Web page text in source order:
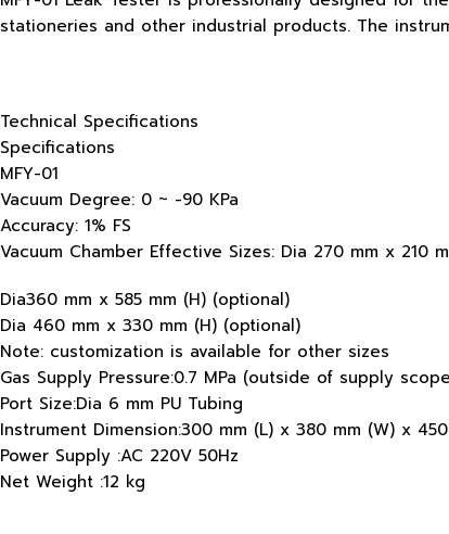
stationeries and other industrial products. The
Technical Specifications
Specifications
MFY-01
Vacuum Degree: 0 ~ -90 KPa
Accuracy: 1% FS
Vacuum Chamber Effective Sizes: Dia 270 mm x 210
Dia360 mm x 585 mm (H) (optional)
Dia 460 mm x 330 mm (H) (optional)
Note: customization is available for other sizes
Gas Supply Pressure:0.7 MPa (outside of supply
Port Size:Dia 6 mm PU Tubing
Instrument Dimension:300 mm (L) x 380 mm (W) x
Power Supply :AC 220V 50Hz
Net Weight :12 kg